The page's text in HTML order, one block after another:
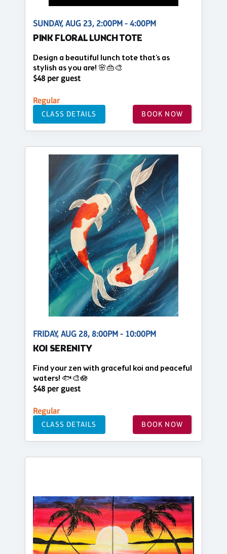
SUNDAY, AUG 23, 2:00PM - 4:00PM
PINK FLORAL LUNCH TOTE
Design a beautiful lunch tote that's as
stylish as you are! 🌸👜🎨
$48 per guest
Regular
CLASS DETAILS BOOK NOW
FRIDAY, AUG 28, 8:00PM - 10:00PM
KOI SERENITY
Find your zen with graceful koi and peaceful
waters! 🐟🎨🪷
$48 per guest
Regular
CLASS DETAILS BOOK NOW